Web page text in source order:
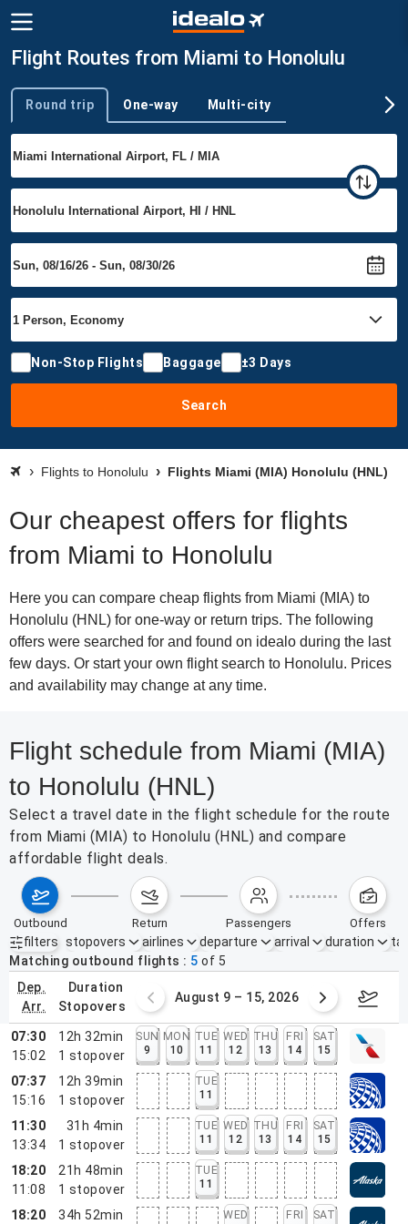
Flight Routes from Miami to Honolulu
Trip type
Round trip One-way Multi-city
Non-Stop Flights Baggage ±3 Days
Search
Flights to Honolulu Flights Miami (MIA) Honolulu (HNL)
Our cheapest offers for flights
from Miami to Honolulu
Here you can compare cheap flights from Miami (MIA) to
Honolulu (HNL) for one-way or return trips. The following
offers were searched for and found on idealo during the last
few days. Or start your own flight search to Honolulu. Prices
and availability may change at any time.
Flight schedule from Miami (MIA)
to Honolulu (HNL)
Select a travel date in the flight schedule for the route
from Miami (MIA) to Honolulu (HNL) and compare
affordable flight deals.
outbound return passengers offers
filters
Active filters none
stopovers airlines departure arrival duration
Matching outbound flights
5 of 5
dep.
arr.
duration
stopovers
2 – 8, 2026 August 9 – 15, 2026
07:30
15:02
12h 32min
1 stopover
SUN
9
MON
10
TUE
11
WED
12
THU
13
FRI
14
SAT
15
07:37
15:16
12h 39min
1 stopover
TUE
11
11:30
13:34
31h 4min
1 stopover
TUE
11
WED
12
THU
13
FRI
14
SAT
15
18:20
11:08
21h 48min
1 stopover
TUE
11
18:20 34h 52min
WED
FRI
SAT